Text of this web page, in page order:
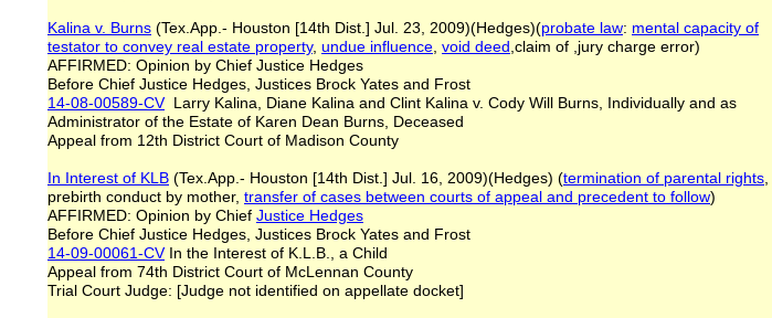
Kalina v. Burns (Tex.App.- Houston [14th Dist.] Jul. 23, 2009)(Hedges)(probate law: mental capacity of
testator to convey real estate property, undue influence void deed ,claim of ,jury charge error)
AFFIRMED: Opinion by Chief Justice Hedges
Before Chief Justice Hedges, Justices Brock Yates and Frost
14-08-00589-CVLarry Kalina, Diane Kalina and Clint Kalina v. Cody Will Burns, Individually and as
Administrator of the Estate of Karen Dean Burns, Deceased
Appeal from 12th District Court of Madison County
In Interest of KLB (Tex.App.- Houston [14th Dist.] Jul. 16, 2009)(Hedges) (termination of parental rights
prebirth conduct by mother, transfer of cases between courts of appeal and precedent to follow)
AFFIRMED: Opinion by Chief Justice Hedges
Before Chief Justice Hedges, Justices Brock Yates and Frost
14-09-00061-CVIn the Interest of K.L.B., a Child
Appeal from 74th District Court of McLennan County
Trial Court Judge: [Judge not identified on appellate docket]